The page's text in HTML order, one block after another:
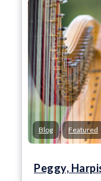
Blog , Featured
Peggy,